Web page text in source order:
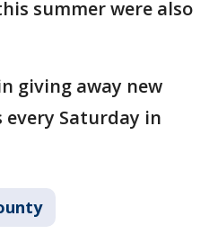
summer were also
giving away new
every Saturday in